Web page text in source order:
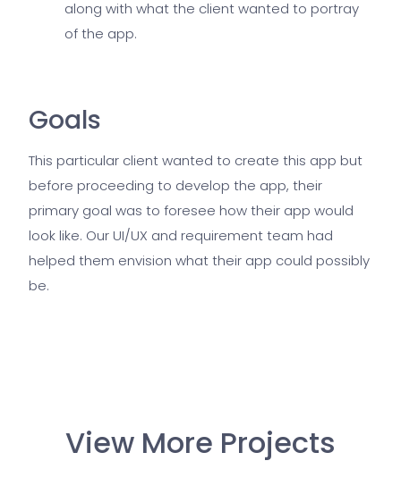
along with what the client wanted to portray
of the app.
Goals
This particular client wanted to create this app but
before proceeding to develop the app, their
primary goal was to foresee how their app would
look like. Our UI/UX and requirement team had
helped them envision what their app could possibly
be.
View More Projects